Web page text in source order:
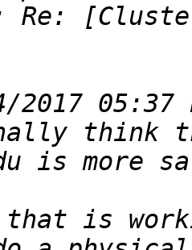
Re:
think
is